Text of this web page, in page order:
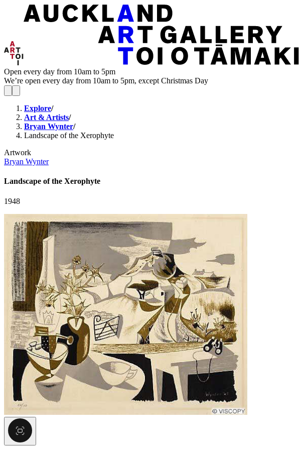
Open every day from 10am to 5pm
We’re open every day from 10am to 5pm, except Christmas Day
Explore/
Art & Artists/
Bryan Wynter/
Landscape of the Xerophyte
Artwork
Bryan Wynter
Landscape of the Xerophyte
1948